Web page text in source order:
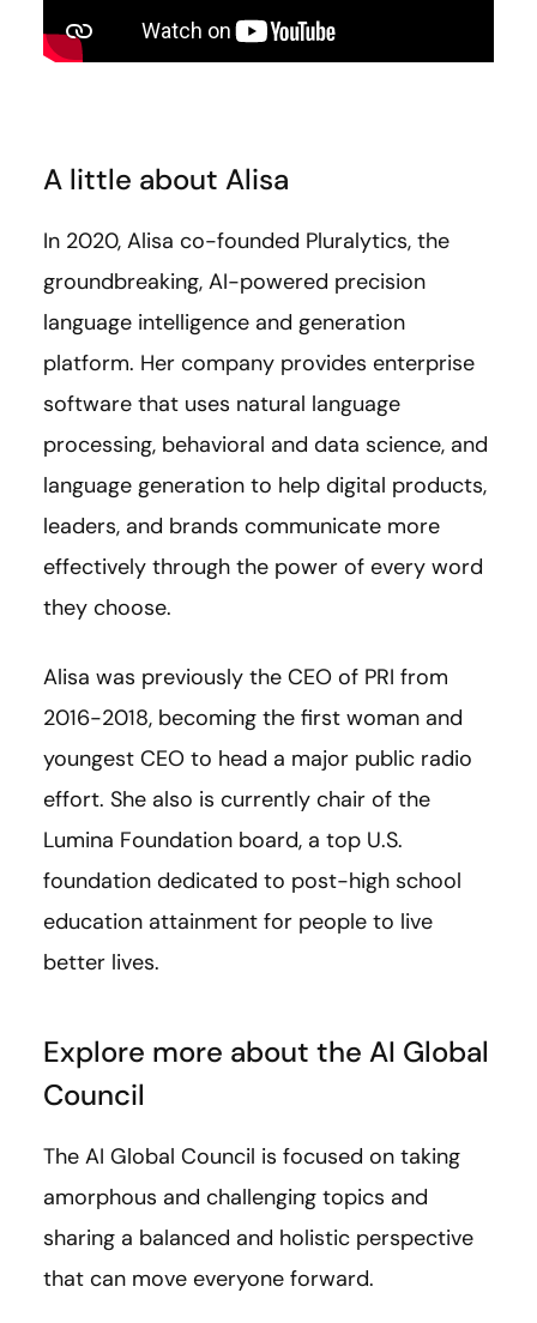
A little about Alisa
In 2020, Alisa co-founded Pluralytics, the
groundbreaking, AI-powered precision
language intelligence and generation
platform. Her company provides enterprise
software that uses natural language
processing, behavioral and data science, and
language generation to help digital products,
leaders, and brands communicate more
effectively through the power of every word
they choose.
Alisa was previously the CEO of PRI from
2016-2018, becoming the first woman and
youngest CEO to head a major public radio
effort. She also is currently chair of the
Lumina Foundation board, a top U.S.
foundation dedicated to post-high school
education attainment for people to live
better lives.
Explore more about the AI Global
Council
The AI Global Council is focused on taking
amorphous and challenging topics and
sharing a balanced and holistic perspective
that can move everyone forward.